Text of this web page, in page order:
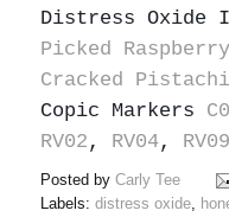
Distress Oxide
Picked Raspberry
Cracked
Copic Markers C0
RV02 , RV04, RV09
Posted byCarly Tee
Labels:distress oxide